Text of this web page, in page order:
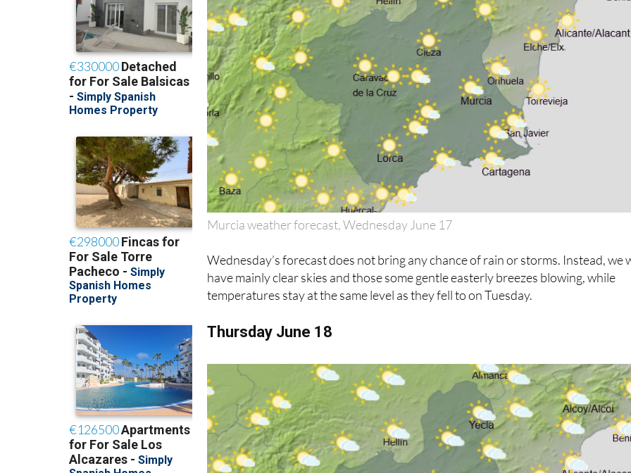
Murcia weather forecast, Wednesday June 17
Wednesday’s forecast does not bring any chance of rain or storms. Instead, we
have mainly clear skies and those some gentle easterly breezes blowing, while
temperatures stay at the same level as they fell to on Tuesday.
Thursday June 18